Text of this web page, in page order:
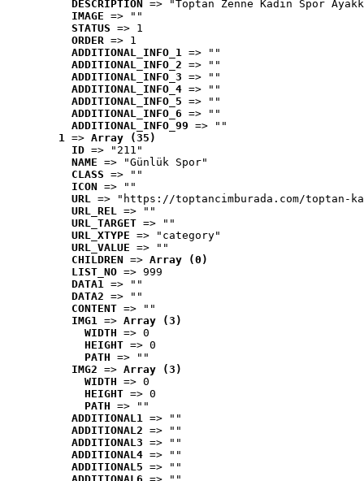
DESCRIPTION
=> "Toptan Zenne Kadın Spor
IMAGE => ""
STATUS => 1
ORDER => 1
ADDITIONAL_INFO_1 => ""
ADDITIONAL_INFO_2 => ""
ADDITIONAL_INFO_3 => ""
ADDITIONAL_INFO_4 => ""
ADDITIONAL_INFO_5 => ""
ADDITIONAL_INFO_6 => ""
ADDITIONAL_INFO_99 => ""
1 => Array (35)
ID => "211"
NAME => "Günlük Spor"
CLASS => ""
ICON => ""
URL => "https://toptancimburada.com/toptan-
URL_REL => ""
URL_TARGET => ""
URL_XTYPE => "category"
URL_VALUE => ""
CHILDREN => Array (0)
LIST_NO => 999
DATA1 => ""
DATA2 => ""
CONTENT => ""
IMG1 => Array (3)
WIDTH => 0
HEIGHT => 0
PATH => ""
IMG2 => Array (3)
WIDTH => 0
HEIGHT => 0
PATH => ""
ADDITIONAL1 => ""
ADDITIONAL2 => ""
ADDITIONAL3 => ""
ADDITIONAL4 => ""
ADDITIONAL5 => ""